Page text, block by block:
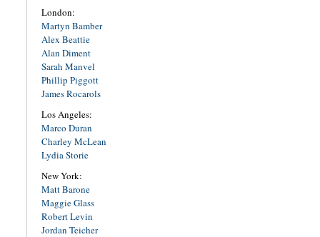
London:
Martyn Bamber
Alex Beattie
Alan Diment
Sarah Manvel
Phillip Piggott
James Rocarols
Los Angeles:
Marco Duran
Charley McLean
Lydia Storie
New York:
Matt Barone
Maggie Glass
Robert Levin
Jordan Teicher